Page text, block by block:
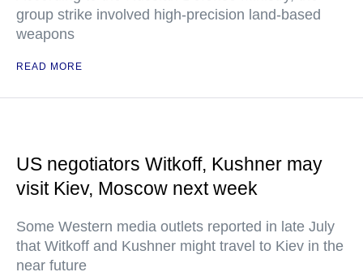
group strike involved high-precision land-based
weapons
READ MORE
US negotiators Witkoff, Kushner may
visit Kiev, Moscow next week
Some Western media outlets reported in late July
that Witkoff and Kushner might travel to Kiev in the
near future